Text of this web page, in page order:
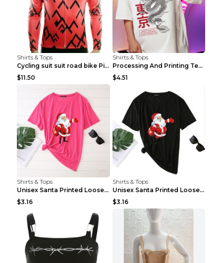
Shirts & Tops
Cycling suit suit road bike Picture color S
$11.50
Shirts & Tops
Processing And Printing Technology Of Women's T-sh...
$4.51
Shirts & Tops
Unisex Santa Printed Loose Round Neck T-Shirt Carr...
$3.16
Shirts & Tops
Unisex Santa Printed Loose Round Neck T-Shirt Carr...
$3.16